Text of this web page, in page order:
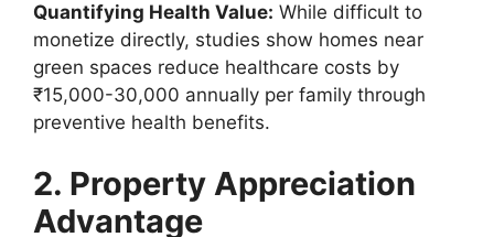
Quantifying Health Value: While difficult to
monetize directly, studies show homes near
green spaces reduce healthcare costs by
₹15,000-30,000 annually per family through
preventive health benefits.
2. Property Appreciation
Advantage